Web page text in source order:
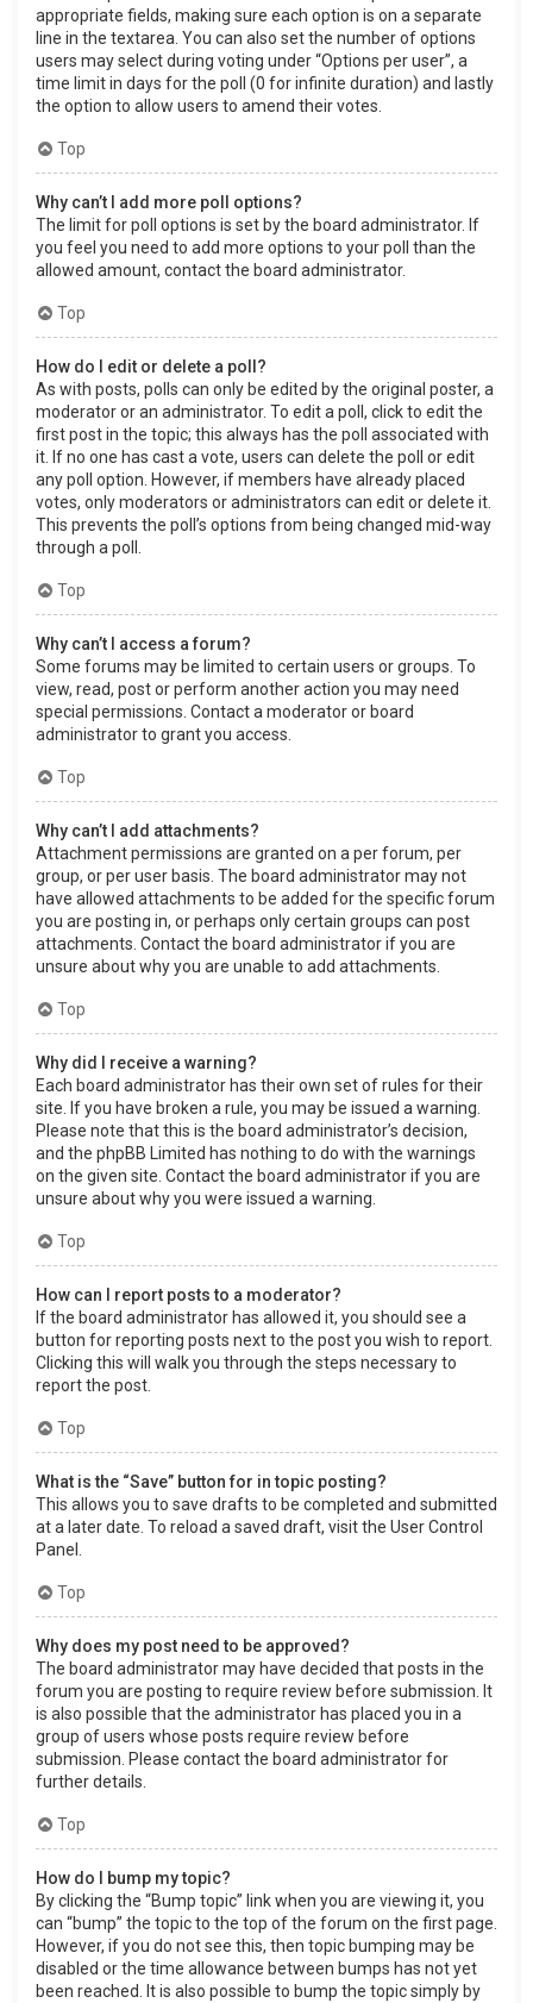
appropriate fields, making sure each option is on a separate
line in the textarea. You can also set the number of options
users may select during voting under “Options per user”, a
time limit in days for the poll (0 for infinite duration) and lastly
the option to allow users to amend their votes.
Top
Why can’t I add more poll options?
The limit for poll options is set by the board administrator. If
you feel you need to add more options to your poll than the
allowed amount, contact the board administrator.
Top
How do I edit or delete a poll?
As with posts, polls can only be edited by the original poster, a
moderator or an administrator. To edit a poll, click to edit the
first post in the topic; this always has the poll associated with
it. If no one has cast a vote, users can delete the poll or edit
any poll option. However, if members have already placed
votes, only moderators or administrators can edit or delete it.
This prevents the poll’s options from being changed mid-way
through a poll.
Top
Why can’t I access a forum?
Some forums may be limited to certain users or groups. To
view, read, post or perform another action you may need
special permissions. Contact a moderator or board
administrator to grant you access.
Top
Why can’t I add attachments?
Attachment permissions are granted on a per forum, per
group, or per user basis. The board administrator may not
have allowed attachments to be added for the specific forum
you are posting in, or perhaps only certain groups can post
attachments. Contact the board administrator if you are
unsure about why you are unable to add attachments.
Top
Why did I receive a warning?
Each board administrator has their own set of rules for their
site. If you have broken a rule, you may be issued a warning.
Please note that this is the board administrator’s decision,
and the phpBB Limited has nothing to do with the warnings
on the given site. Contact the board administrator if you are
unsure about why you were issued a warning.
Top
How can I report posts to a moderator?
If the board administrator has allowed it, you should see a
button for reporting posts next to the post you wish to report.
Clicking this will walk you through the steps necessary to
report the post.
Top
What is the “Save” button for in topic posting?
This allows you to save drafts to be completed and submitted
at a later date. To reload a saved draft, visit the User Control
Panel.
Top
Why does my post need to be approved?
The board administrator may have decided that posts in the
forum you are posting to require review before submission. It
is also possible that the administrator has placed you in a
group of users whose posts require review before
submission. Please contact the board administrator for
further details.
Top
How do I bump my topic?
By clicking the “Bump topic” link when you are viewing it, you
can “bump” the topic to the top of the forum on the first page.
However, if you do not see this, then topic bumping may be
disabled or the time allowance between bumps has not yet
been reached. It is also possible to bump the topic simply by